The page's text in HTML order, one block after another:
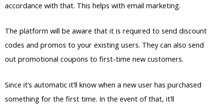
accordance with that. This helps with email marketing.
The platform will be aware that it is required to send discount
codes and promos to your existing users. They can also send
out promotional coupons to first-time new customers.
Since it’s automatic it’ll know when a new user has purchased
something for the first time. In the event of that, it’ll